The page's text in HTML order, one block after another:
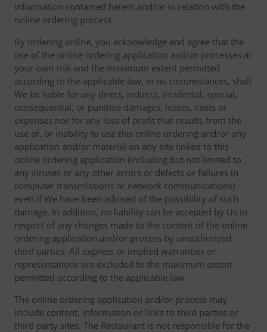
information contained herein and/or in relation with the
online ordering process.
By ordering online, you acknowledge and agree that the
use of the online ordering application and/or processes at
your own risk and the maximum extent permitted
according to the applicable law, in no circumstances, shall
We be liable for any direct, indirect, incidental, special,
consequential, or punitive damages, losses, costs or
expenses nor for any loss of profit that results from the
use of, or inability to use this online ordering and/or any
application and/or material on any site linked to this
online ordering application (including but not limited to
any viruses or any other errors or defects or failures in
computer transmissions or network communications)
even if We have been advised of the possibility of such
damage. In addition, no liability can be accepted by Us in
respect of any changes made to the content of the online
ordering application and/or process by unauthorized
third parties. All express or implied warranties or
representations are excluded to the maximum extent
permitted according to the applicable law.
The online ordering application and/or process may
include content, information or links to third parties or
third party sites. The Restaurant is not responsible for the